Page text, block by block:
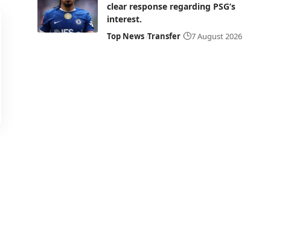
clear response regarding PSG’s
interest.
Top News Transfer 7 August 2026